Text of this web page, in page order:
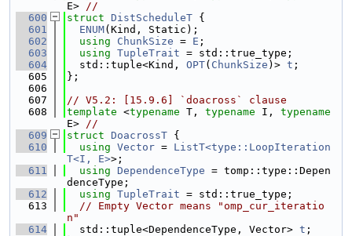
E> //
  600
struct DistScheduleT {
  601
ENUM(Kind, Static);
  602
using ChunkSize = E ;
  603
using TupleTrait = std::true_type;
  604
  std::tuple<Kind,
OPT( ChunkSize )> t ;
  605
};
  606
  607
// V5.2: [15.9.6] `doacross` clause
  608
template <typename T, typename I, typename
E> //
  609
struct DoacrossT {
  610
using Vector = ListT<type::LoopIteration
T<I, E>>;
  611
using DependenceType = tomp::type::Depen
denceType;
  612
using TupleTrait = std::true_type;
  613
// Empty Vector means "omp_cur_iteratio
n"
  614
  std::tuple<DependenceType, Vector>
t ;